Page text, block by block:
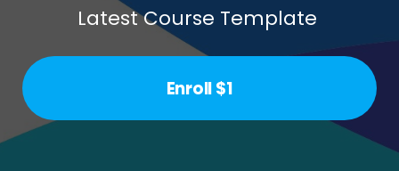
Latest Course Template
Enroll $1